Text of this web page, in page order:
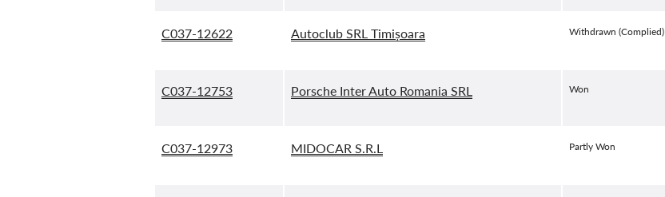
C037-12622 Autoclub SRL Timișoara Withdrawn (Complied)
C037-12753 Porsche Inter Auto Romania SRL Won
C037-12973 MIDOCAR S.R.L Partly Won